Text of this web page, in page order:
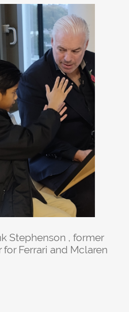
Stephenson , former
for Ferrari and Mclaren